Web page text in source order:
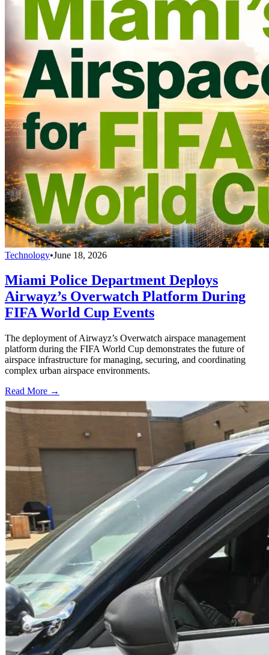
Technology•June 18, 2026
Miami Police Department Deploys
Airwayz’s Overwatch Platform During
FIFA World Cup Events
The deployment of Airwayz’s Overwatch airspace management
platform during the FIFA World Cup demonstrates the future of
airspace infrastructure for managing, securing, and coordinating
complex urban airspace environments.
Read More →